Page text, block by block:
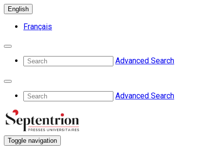
English
Français
Advanced Search
Advanced Search
Toggle navigation